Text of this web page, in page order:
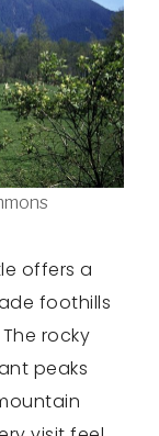
offers a
foothills
rocky
peaks